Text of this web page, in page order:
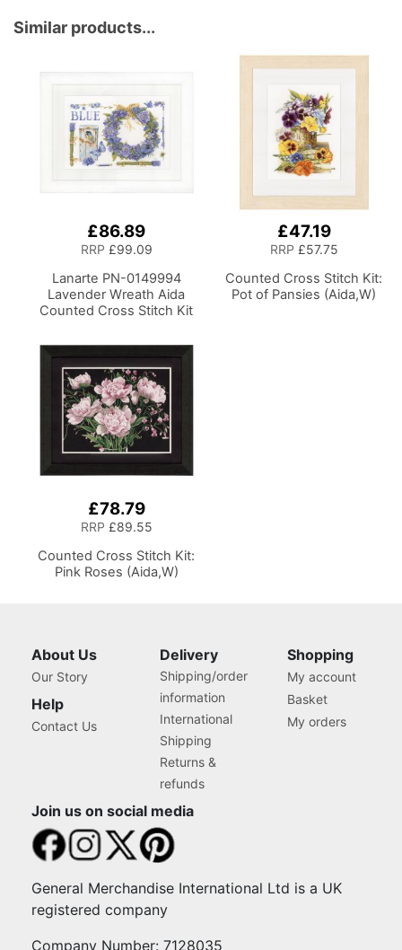
Natural White Daylight
Effect Sewing Area
Reading
Accessories, Thread,
Needles and Scissors
Similar products...
£86.89
RRP £99.09
Lanarte PN-0149994
Lavender Wreath Aida
Counted Cross Stitch Kit
£47.19
RRP £57.75
Counted Cross Stitch Kit:
Pot of Pansies (Aida,W)
£78.79
RRP £89.55
Counted Cross Stitch Kit:
Pink Roses (Aida,W)
About Us
Our Story
Help
Contact Us
Delivery
Shipping/order
information
International
Shipping
Returns &
refunds
Shopping
My account
Basket
My orders
Join us on social media
General Merchandise International Ltd is a UK
registered company
Company Number: 7128035